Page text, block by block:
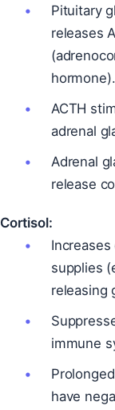
Pituitary
releases
hormone).
ACTH
adrenal
Adrenal
release
Cortisol:
supplies
releasing
immune
have